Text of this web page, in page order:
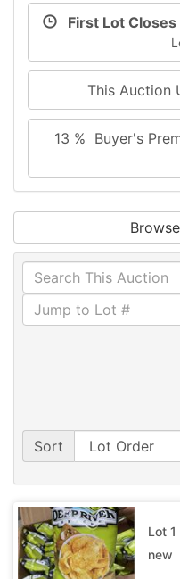
First Lot Closes
This Auction
13 % Buyer's
Sort
Lot
new